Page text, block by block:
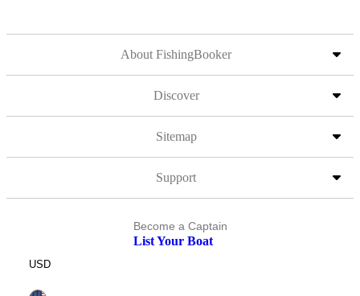
About FishingBooker
Discover
Sitemap
Support
Become a Captain
List Your Boat
USD